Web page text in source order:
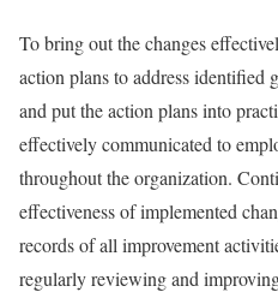
To bring out the changes
action plans to address identified
and put the action plans into
effectively communicated to
throughout the organization.
effectiveness of implemented
records of all improvement
regularly reviewing and